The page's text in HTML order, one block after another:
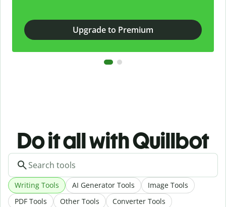
Upgrade to Premium
Do it all with Quillbot
Writing Tools AI Generator Tools
Image Tools
PDF Tools
Other Tools
Converter Tools